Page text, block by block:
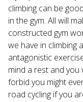
climbing can be
in the gym. All will
constructed gym
we have in climbing
antagonistic
mind a rest and
forbid you might
road cycling if you